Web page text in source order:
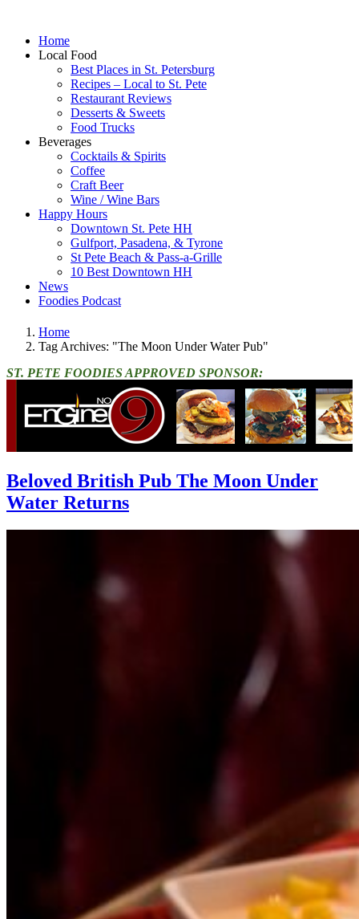
Home
Local Food
Best Places in St. Petersburg
Recipes – Local to St. Pete
Restaurant Reviews
Desserts & Sweets
Food Trucks
Beverages
Cocktails & Spirits
Coffee
Craft Beer
Wine / Wine Bars
Happy Hours
Downtown St. Pete HH
Gulfport, Pasadena, & Tyrone
St Pete Beach & Pass-a-Grille
10 Best Downtown HH
News
Foodies Podcast
Home
Tag Archives: "The Moon Under Water Pub"
ST. PETE FOODIES APPROVED SPONSOR:
Beloved British Pub The Moon Under
Water Returns